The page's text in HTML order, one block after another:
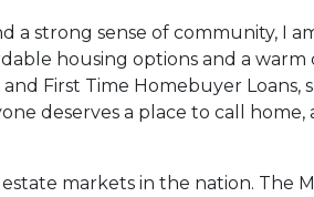
strong sense of community, I
housing options and a
First Time Homebuyer
deserves a place to call
markets in the nation. The